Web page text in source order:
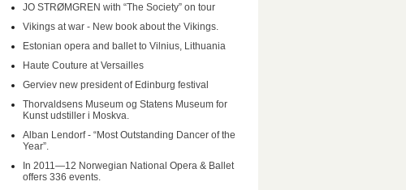
JO STRØMGREN with “The Society” on tour
Vikings at war - New book about the Vikings.
Estonian opera and ballet to Vilnius, Lithuania
Haute Couture at Versailles
Gerviev new president of Edinburg festival
Thorvaldsens Museum og Statens Museum for
Kunst udstiller i Moskva.
Alban Lendorf - “Most Outstanding Dancer of the
Year”.
In 2011—12 Norwegian National Opera & Ballet
offers 336 events.